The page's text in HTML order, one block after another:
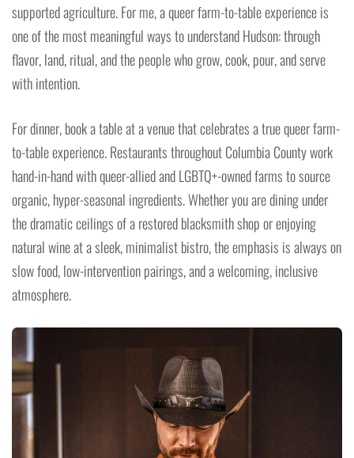
supported agriculture. For me, a queer farm-to-table experience is
one of the most meaningful ways to understand Hudson: through
flavor, land, ritual, and the people who grow, cook, pour, and serve
with intention.
For dinner, book a table at a venue that celebrates a true queer farm-
to-table experience. Restaurants throughout Columbia County work
hand-in-hand with queer-allied and LGBTQ+-owned farms to source
organic, hyper-seasonal ingredients. Whether you are dining under
the dramatic ceilings of a restored blacksmith shop or enjoying
natural wine at a sleek, minimalist bistro, the emphasis is always on
slow food, low-intervention pairings, and a welcoming, inclusive
atmosphere.